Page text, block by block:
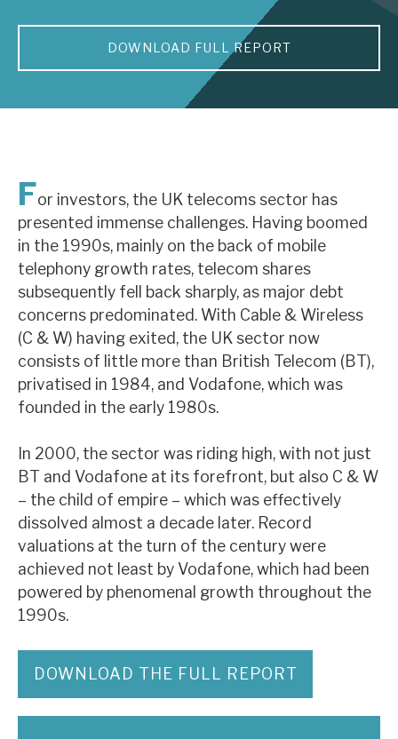
Bespoke consulting services
About Hardman & Co
News, podcasts & insights
Contact us
About Hardman & Co
Case studies
News, podcasts & insights
DOWNLOAD FULL REPORT
For investors, the UK telecoms sector has
presented immense challenges. Having boomed
in the 1990s, mainly on the back of mobile
telephony growth rates, telecom shares
subsequently fell back sharply, as major debt
concerns predominated. With Cable & Wireless
(C & W) having exited, the UK sector now
consists of little more than British Telecom (BT),
privatised in 1984, and Vodafone, which was
founded in the early 1980s.
In 2000, the sector was riding high, with not just
BT and Vodafone at its forefront, but also C & W
– the child of empire – which was effectively
dissolved almost a decade later. Record
valuations at the turn of the century were
achieved not least by Vodafone, which had been
powered by phenomenal growth throughout the
1990s.
DOWNLOAD THE FULL REPORT